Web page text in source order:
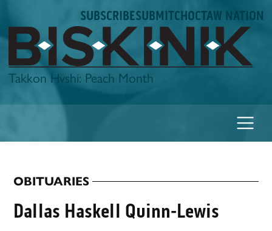
to
content
SUBSCRIBESUBMITCHOCTAW NATION
Biskinik
Takkon Hvshi: Peach Month
POSTED
IN
OBITUARIES
Dallas Haskell Quinn-Lewis